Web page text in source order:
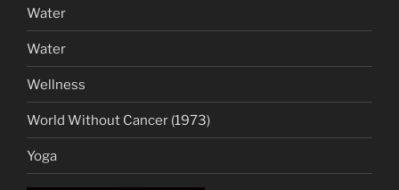
Water
Water
Wellness
World Without Cancer (1973)
Yoga